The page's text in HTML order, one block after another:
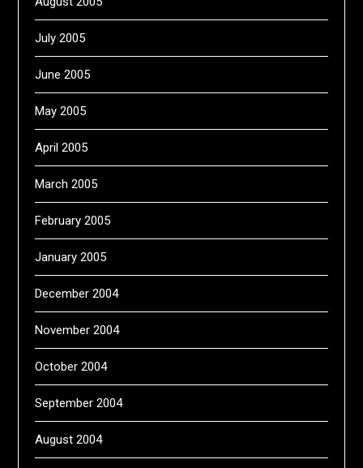
July 2005
June 2005
May 2005
April 2005
March 2005
February 2005
January 2005
December 2004
November 2004
October 2004
September 2004
August 2004